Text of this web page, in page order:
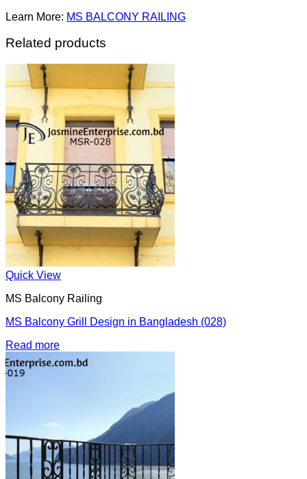
Learn More: MS BALCONY RAILING
Related products
Quick View
MS Balcony Railing
MS Balcony Grill Design in Bangladesh (028)
Read more